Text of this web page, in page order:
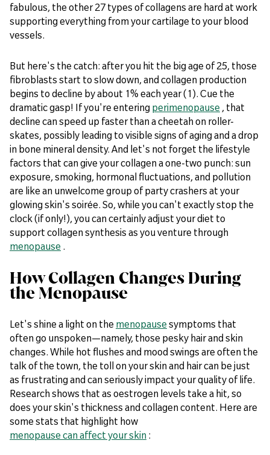
fabulous, the other 27 types of collagens are hard at work
supporting everything from your cartilage to your blood
vessels.
But here's the catch: after you hit the big age of 25, those
fibroblasts start to slow down, and collagen production
begins to decline by about 1% each year (1). Cue the
dramatic gasp! If you're entering perimenopause , that
decline can speed up faster than a cheetah on roller-
skates, possibly leading to visible signs of aging and a drop
in bone mineral density. And let's not forget the lifestyle
factors that can give your collagen a one-two punch: sun
exposure, smoking, hormonal fluctuations, and pollution
are like an unwelcome group of party crashers at your
glowing skin's soirée. So, while you can't exactly stop the
clock (if only!), you can certainly adjust your diet to
support collagen synthesis as you venture through
menopause .
How Collagen Changes During
the Menopause
Let's shine a light on the menopause symptoms that
often go unspoken—namely, those pesky hair and skin
changes. While hot flushes and mood swings are often the
talk of the town, the toll on your skin and hair can be just
as frustrating and can seriously impact your quality of life.
Research shows that as oestrogen levels take a hit, so
does your skin's thickness and collagen content. Here are
some stats that highlight how
menopause can affect your skin :